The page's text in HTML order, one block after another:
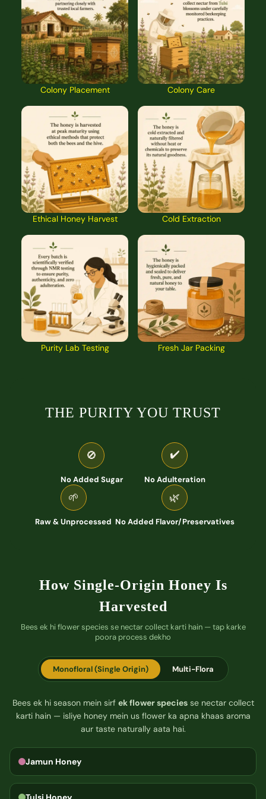
Colony Placement Colony Care
Ethical Honey Harvest Cold Extraction
Purity Lab Testing Fresh Jar Packing
THE PURITY YOU TRUST
🚫
No Added Sugar
✔️
No Adulteration
🌱
Raw & Unprocessed
🌿
No Added Flavor/Preservatives
How Single-Origin Honey Is
Harvested
Bees ek hi flower species se nectar collect karti hain — tap karke
poora process dekho
Monofloral (Single Origin) Multi-Flora
Bees ek hi season mein sirf ek flower speciesse nectar collect
karti hain — isliye honey mein us flower ka apna khaas aroma
aur taste naturally aata hai.
Jamun Honey